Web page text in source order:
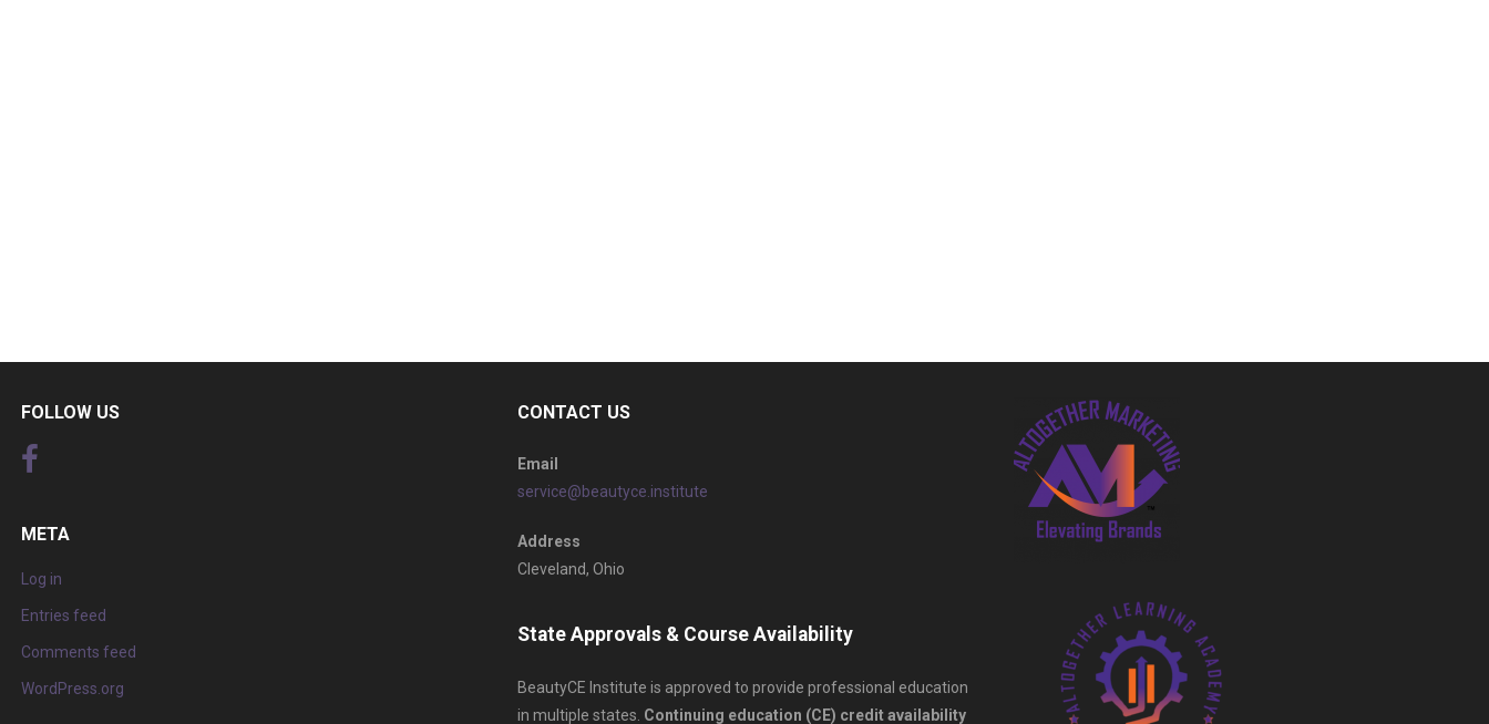
FOLLOW US
META
Log in
Entries feed
Comments feed
WordPress.org
CONTACT US
Email
service@beautyce.institute
Address
Cleveland, Ohio
State Approvals & Course Availability
BeautyCE Institute is approved to provide professional education
in multiple states. Continuing education (CE) credit availability